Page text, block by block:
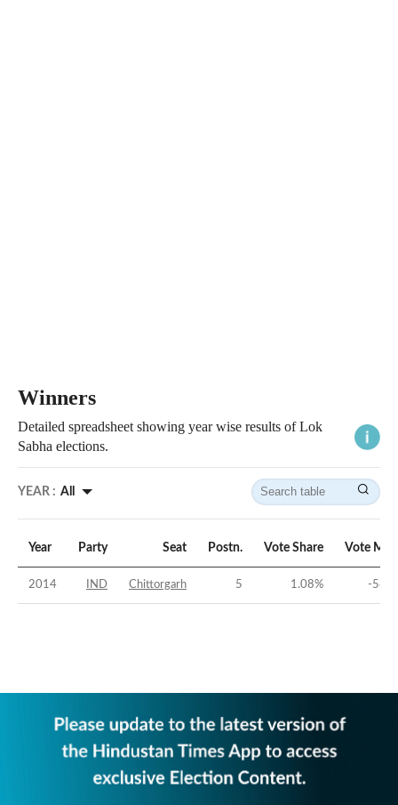
Winners
Detailed spreadsheet showing year wise results of Lok
Sabha elections.
YEAR : All
Year Party Seat Postn. Vote Share Vote
2014 IND Chittorgarh 5 1.08% -